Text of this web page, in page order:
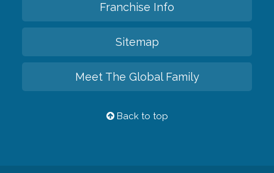
Franchise Info
Sitemap
Meet The Global Family
Back to top